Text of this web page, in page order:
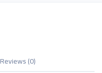
Reviews (0)